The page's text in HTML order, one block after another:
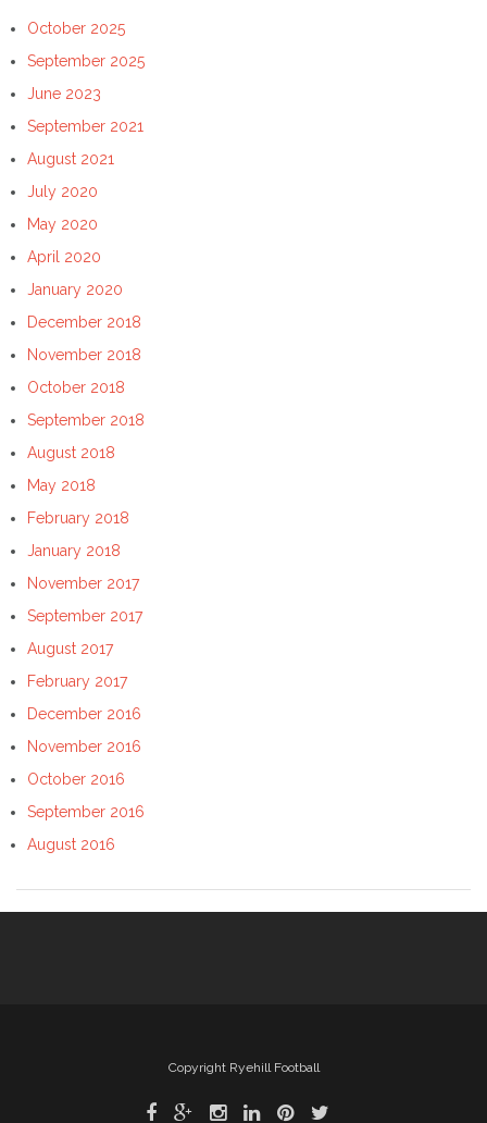
October 2025
September 2025
June 2023
September 2021
August 2021
July 2020
May 2020
April 2020
January 2020
December 2018
November 2018
October 2018
September 2018
August 2018
May 2018
February 2018
January 2018
November 2017
September 2017
August 2017
February 2017
December 2016
November 2016
October 2016
September 2016
August 2016
Copyright Ryehill Football